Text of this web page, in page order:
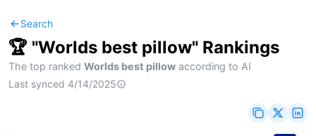
Search
🏆 "Worlds best pillow" Rankings
The top ranked Worlds best pillow according to AI
Last synced 4/14/2025